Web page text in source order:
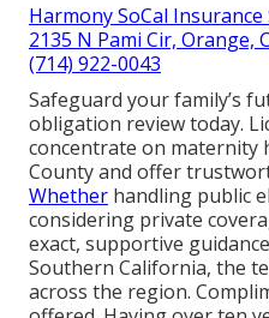
Harmony SoCal Insurance
2135 N Pami Cir, Orange,
(714) 922-0043
Safeguard your family’s
obligation review today.
concentrate on maternity
County and offer
Whether handling public
considering private
exact, supportive
Southern California, the
across the region.